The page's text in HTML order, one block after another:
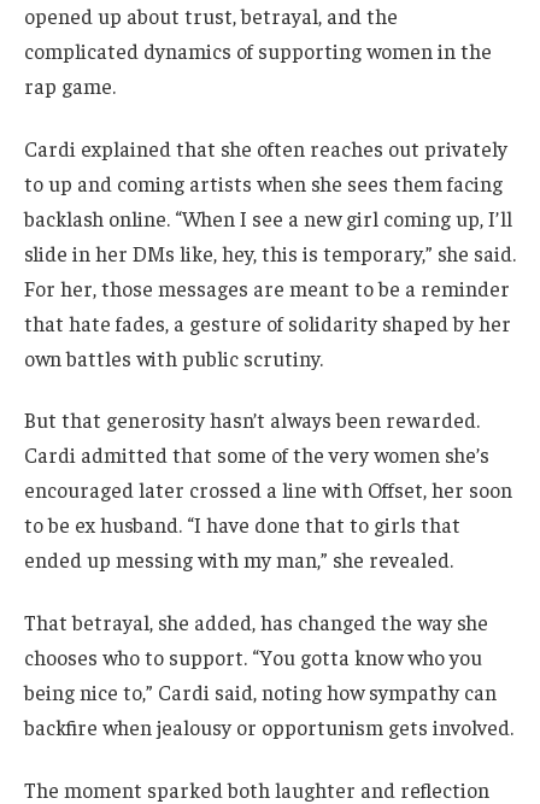
opened up about trust, betrayal, and the
complicated dynamics of supporting women in the
rap game.
Cardi explained that she often reaches out privately
to up and coming artists when she sees them facing
backlash online. “When I see a new girl coming up, I’ll
slide in her DMs like, hey, this is temporary,” she said.
For her, those messages are meant to be a reminder
that hate fades, a gesture of solidarity shaped by her
own battles with public scrutiny.
But that generosity hasn’t always been rewarded.
Cardi admitted that some of the very women she’s
encouraged later crossed a line with Offset, her soon
to be ex husband. “I have done that to girls that
ended up messing with my man,” she revealed.
That betrayal, she added, has changed the way she
chooses who to support. “You gotta know who you
being nice to,” Cardi said, noting how sympathy can
backfire when jealousy or opportunism gets involved.
The moment sparked both laughter and reflection